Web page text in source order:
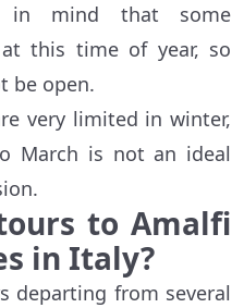
in mind that some
this time of year, so
be open.
very limited in winter,
March is not an ideal
to Amalfi
in Italy?
departing from several